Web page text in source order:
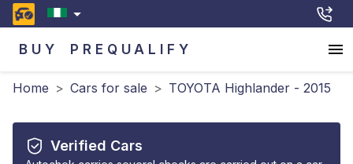
BUY PREQUALIFY
Home > Cars for sale > TOYOTA Highlander - 2015
Verified Cars